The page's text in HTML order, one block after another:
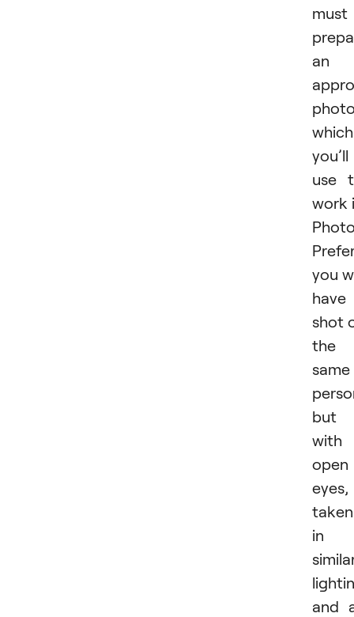
must
an
which
you’ll
use
work
you
have
shot
the
same
but
with
open
eyes,
taken
in
and